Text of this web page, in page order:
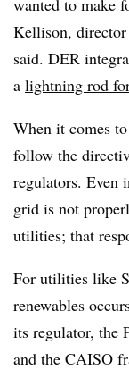
wanted to make
Kellison, director
said. DER
a lightning rod
When it comes
follow the
regulators. Even
grid is not
utilities; that
For utilities like
renewables
its regulator, the
and the CAISO